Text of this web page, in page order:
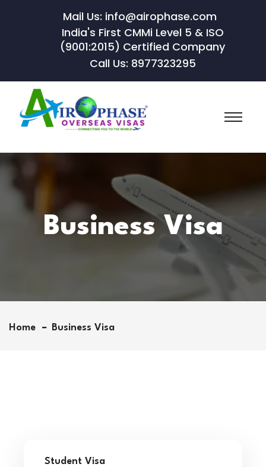
Mail Us: info@airophase.com
India's First CMMi Level 5 & ISO
(9001:2015) Certified Company
Call Us: 8977323295
Business Visa
Home Business Visa
Student Visa